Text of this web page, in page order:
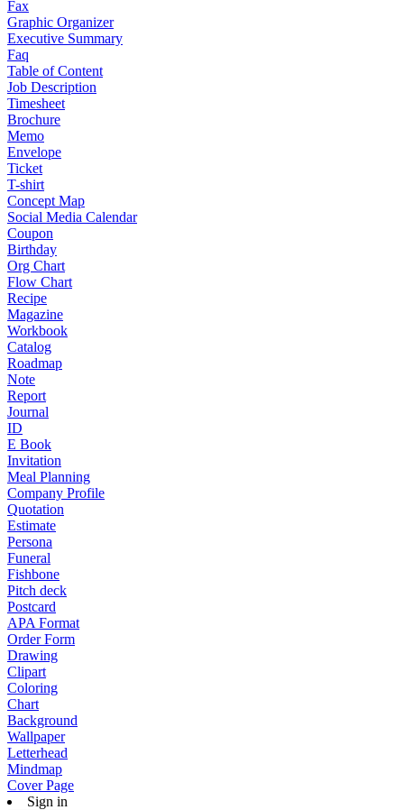
Fax
Graphic Organizer
Executive Summary
Faq
Table of Content
Job Description
Timesheet
Brochure
Memo
Envelope
Ticket
T-shirt
Concept Map
Social Media Calendar
Coupon
Birthday
Org Chart
Flow Chart
Recipe
Magazine
Workbook
Catalog
Roadmap
Note
Report
Journal
ID
E Book
Invitation
Meal Planning
Company Profile
Quotation
Estimate
Persona
Funeral
Fishbone
Pitch deck
Postcard
APA Format
Order Form
Drawing
Clipart
Coloring
Chart
Background
Wallpaper
Letterhead
Mindmap
Cover Page
Sign in